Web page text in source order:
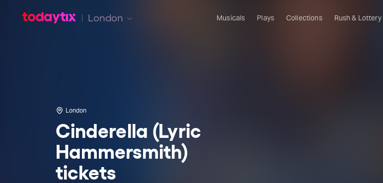
London Musicals Plays Collections Rush & Lottery
London
Cinderella (Lyric
Hammersmith)
tickets